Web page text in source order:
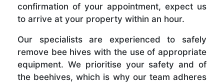
confirmation of your appointment, expect us
to arrive at your property within an hour.
Our specialists are experienced to safely
remove bee hives with the use of appropriate
equipment. We prioritise your safety and of
the beehives, which is why our team adheres